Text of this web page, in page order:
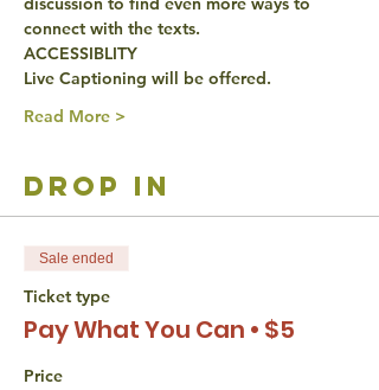
connect with the texts.
ACCESSIBLITY
Live Captioning will be offered.
Read More >
drop in
Sale ended
Ticket type
Pay What You Can • $5
Price